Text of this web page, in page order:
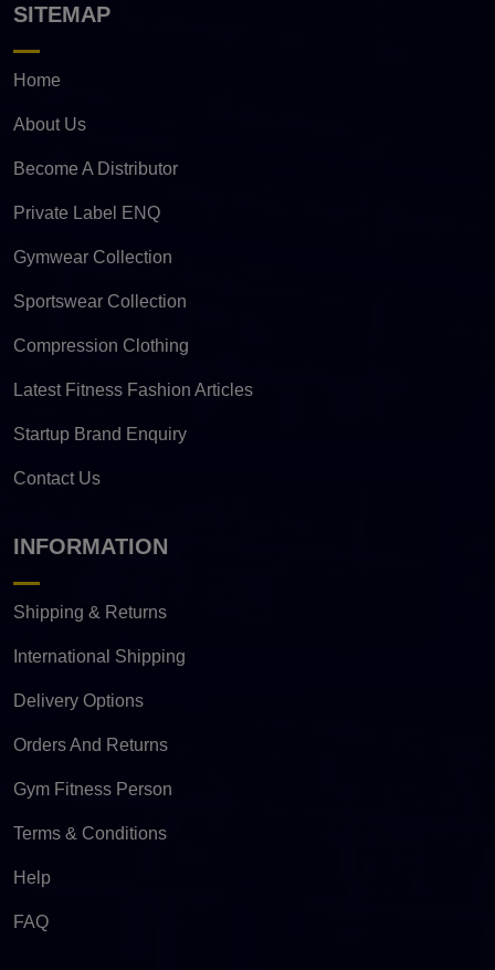
SITEMAP
Home
About Us
Become A Distributor
Private Label ENQ
Gymwear Collection
Sportswear Collection
Compression Clothing
Latest Fitness Fashion Articles
Startup Brand Enquiry
Contact Us
INFORMATION
Shipping & Returns
International Shipping
Delivery Options
Orders And Returns
Gym Fitness Person
Terms & Conditions
Help
FAQ